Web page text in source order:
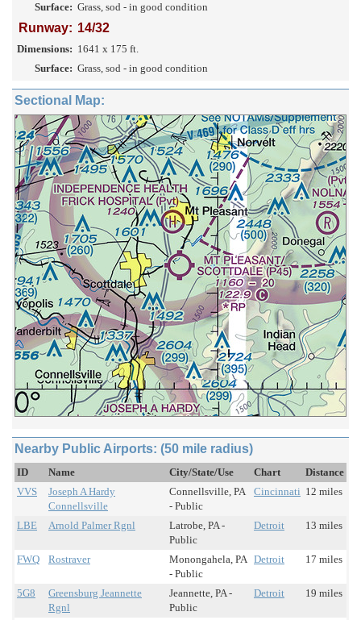
Surface: Grass, sod - in good condition
Runway: 14/32
Dimensions: 1641 x 175 ft.
Surface: Grass, sod - in good condition
Sectional Map:
Nearby Public Airports: (50 mile radius)
ID Name City/State/Use Chart
Distance
VVS
Joseph A Hardy
Connellsville
Connellsville, PA
- Public
Cincinnati 12 miles
LBE Arnold Palmer Rgnl
Latrobe, PA -
Public
Detroit 13 miles
FWQ Rostraver
Monongahela, PA
- Public
Detroit 17 miles
5G8
Greensburg Jeannette
Rgnl
Jeannette, PA -
Public
Detroit 19 miles